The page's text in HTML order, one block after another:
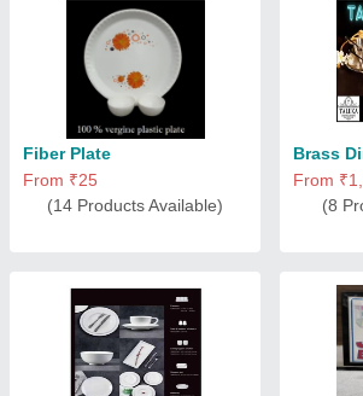
Fiber Plate
From ₹25
(14 Products Available)
Brass
From
(8